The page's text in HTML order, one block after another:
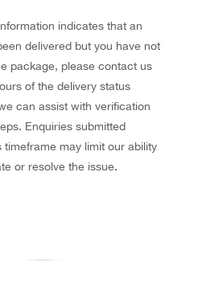
indicates that an
delivered but you have not
package, please contact us
of the delivery status
can assist with verification
Enquiries submitted
timeframe may limit our ability
or resolve the issue.